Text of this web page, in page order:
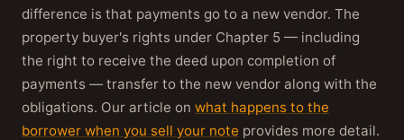
difference is that payments go to a new vendor. The
property buyer's rights under Chapter 5 — including
the right to receive the deed upon completion of
payments — transfer to the new vendor along with the
obligations. Our article on what happens to the
borrower when you sell your note provides more detail.